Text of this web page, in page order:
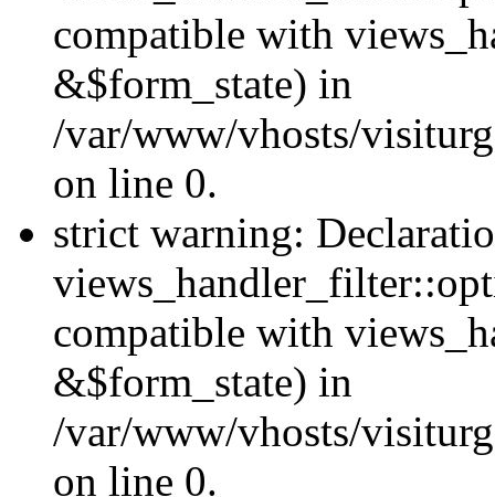
compatible with
&$form_state) in
/var/www/vhosts/
on line 0.
strict warning:
compatible with
&$form_state) in
/var/www/vhosts/
on line 0.